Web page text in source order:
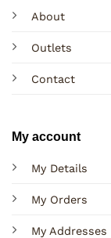
About
Outlets
Contact
My account
My Details
My Orders
My Addresses